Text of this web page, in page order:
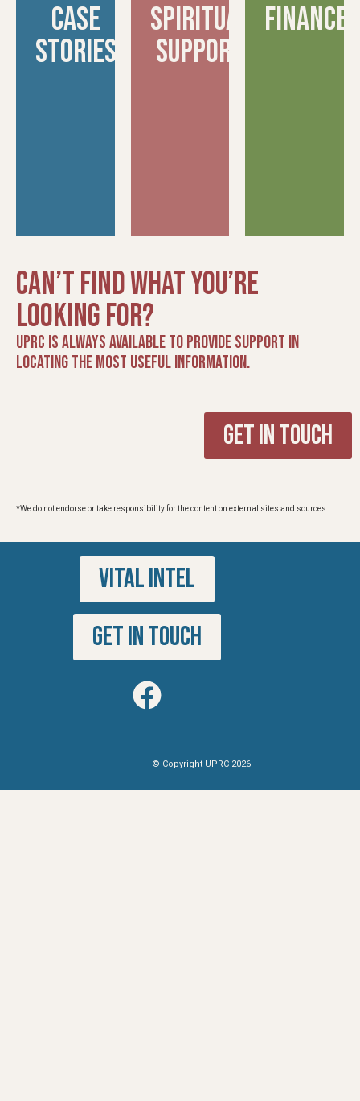
Case
Stories
spiritual
support
finances
Can’t find what you’re
looking for?
UPRC is always available to provide support in
locating the most useful information.
Get in Touch
*We do not endorse or take responsibility for the content on external sites and sources.
VITAL INTEL
GET IN TOUCH
© Copyright UPRC 2026